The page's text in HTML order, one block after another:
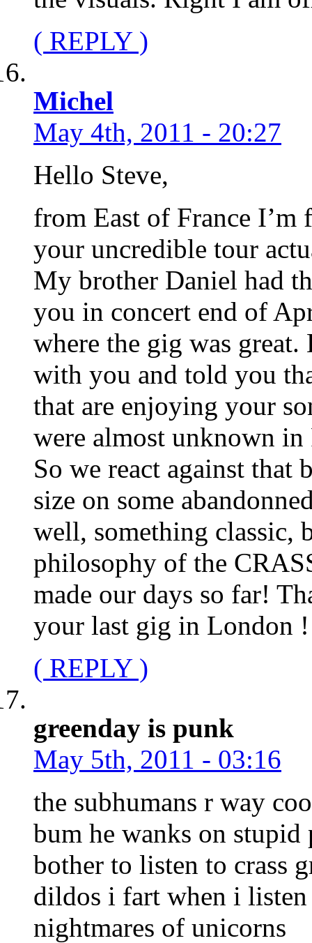
( REPLY )
Michel
May 4th, 2011 - 20:27
Hello Steve,
from East of France
your uncredible tour
My brother Daniel had
you in concert end of
where the gig was great.
with you and told you
that are enjoying your
were almost unknown in
So we react against
size on some
well, something classic,
philosophy of the
made our days so far!
your last gig in London !
( REPLY )
greenday is punk
May 5th, 2011 - 03:16
the subhumans r way
bum he wanks on
bother to listen to crass
dildos i fart when i
nightmares of unicorns